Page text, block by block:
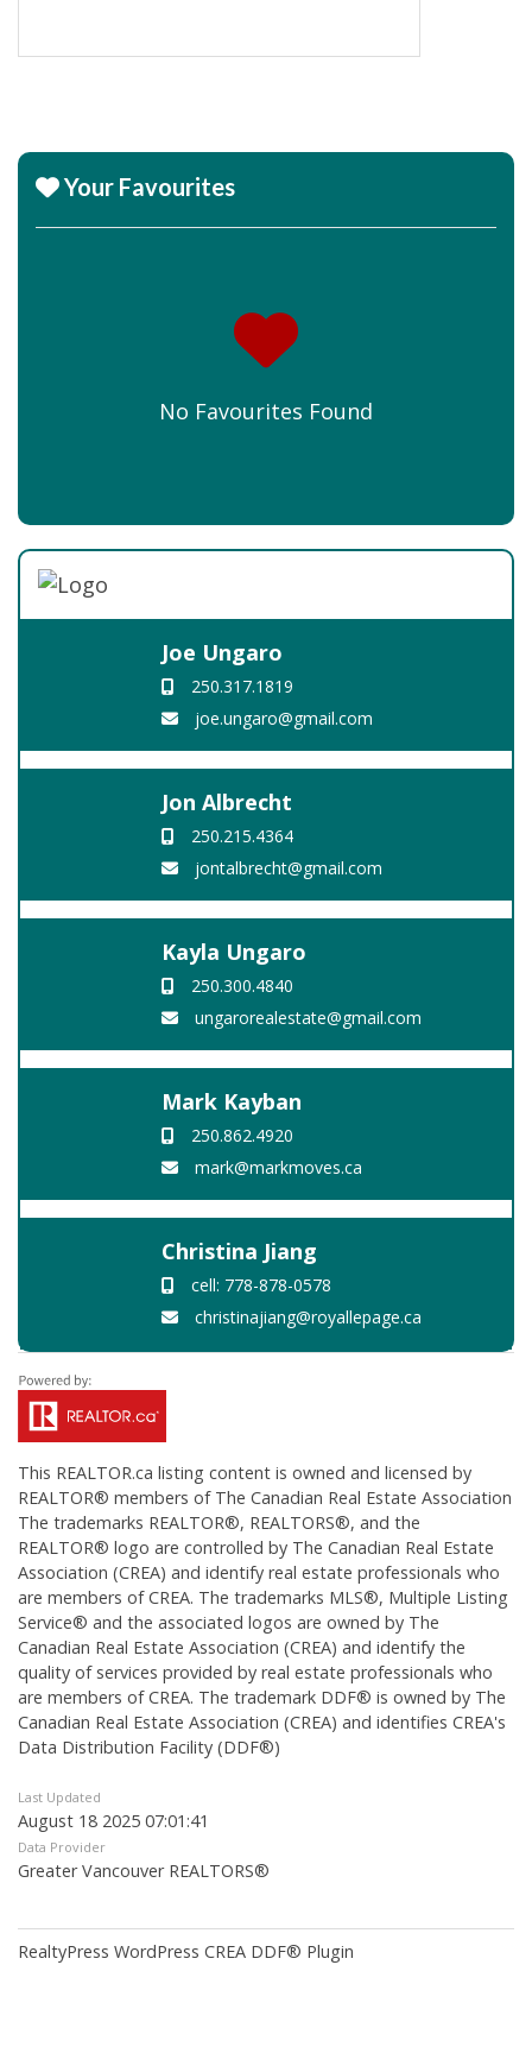
Your Favourites
No Favourites Found
Joe Ungaro
250.317.1819
joe.ungaro@gmail.com
Jon Albrecht
250.215.4364
jontalbrecht@gmail.com
Kayla Ungaro
250.300.4840
ungarorealestate@gmail.com
Mark Kayban
250.862.4920
mark@markmoves.ca
Christina Jiang
cell: 778-878-0578
christinajiang@royallepage.ca
This REALTOR.ca listing content is owned and licensed by
REALTOR® members of The Canadian Real Estate Association
The trademarks REALTOR®, REALTORS®, and the
REALTOR® logo are controlled by The Canadian Real Estate
Association (CREA) and identify real estate professionals who
are members of CREA. The trademarks MLS®, Multiple Listing
Service® and the associated logos are owned by The
Canadian Real Estate Association (CREA) and identify the
quality of services provided by real estate professionals who
are members of CREA. The trademark DDF® is owned by The
Canadian Real Estate Association (CREA) and identifies CREA's
Data Distribution Facility (DDF®)
Last Updated
August 18 2025 07:01:41
Data Provider
Greater Vancouver REALTORS®
RealtyPress WordPress CREA DDF® Plugin